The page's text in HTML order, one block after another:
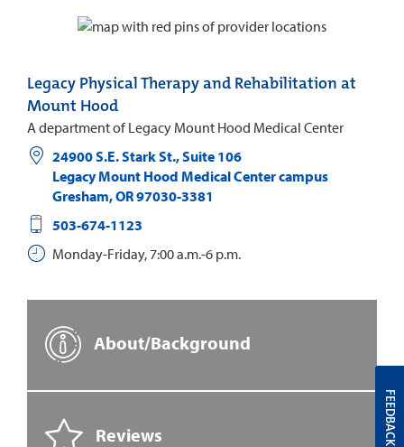
Legacy Physical Therapy and Rehabilitation at
Mount Hood
A department of Legacy Mount Hood Medical Center
24900 S.E. Stark St., Suite 106
Legacy Mount Hood Medical Center campus
Gresham,OR97030-3381
503-674-1123
Monday-Friday, 7:00 a.m.-6 p.m.
About/Background
Reviews FEEDBACK